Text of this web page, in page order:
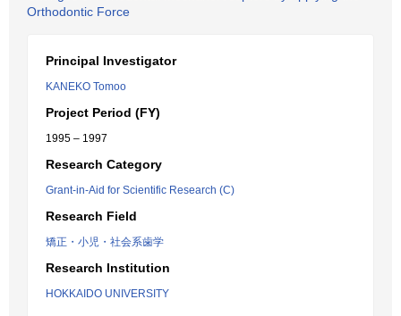
Orthodontic Force
Principal Investigator
KANEKO Tomoo
Project Period (FY)
1995 – 1997
Research Category
Grant-in-Aid for Scientific Research (C)
Research Field
矯正・小児・社会系歯学
Research Institution
HOKKAIDO UNIVERSITY